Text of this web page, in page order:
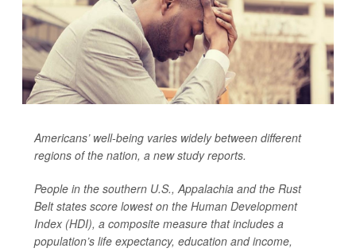
Americans’ well-being varies widely between different
regions of the nation, a new study reports.
People in the southern U.S., Appalachia and the Rust
Belt states score lowest on the Human Development
Index (HDI), a composite measure that includes a
population’s life expectancy, education and income,